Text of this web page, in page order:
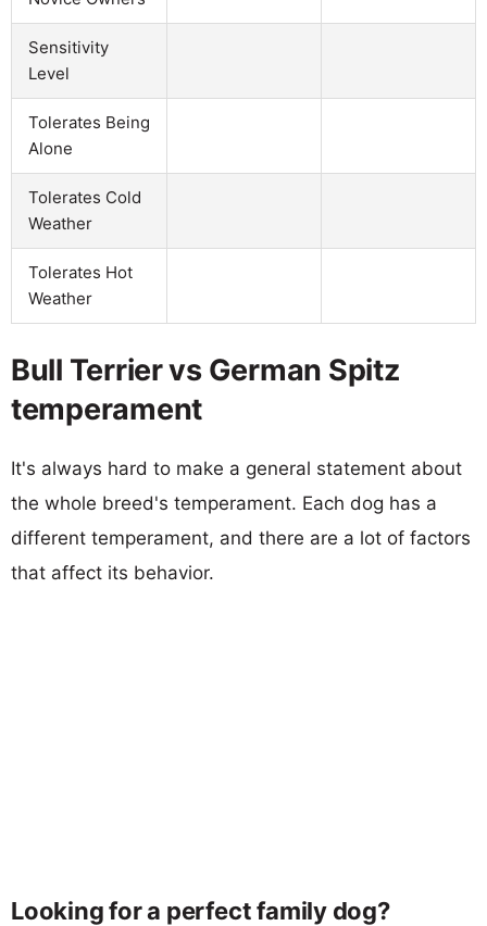
Sensitivity
Level
Tolerates Being
Alone
Tolerates Cold
Weather
Tolerates Hot
Weather
Bull Terrier vs German Spitz
temperament
It's always hard to make a general statement about
the whole breed's temperament. Each dog has a
different temperament, and there are a lot of factors
that affect its behavior.
Looking for a perfect family dog?